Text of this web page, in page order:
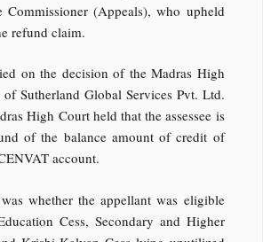
Commissioner (Appeals), who upheld
refund claim.
on the decision of the Madras High
Sutherland Global Services Pvt. Ltd.
High Court held that the assessee is
of the balance amount of credit of
account.
whether the appellant was eligible
Cess, Secondary and Higher